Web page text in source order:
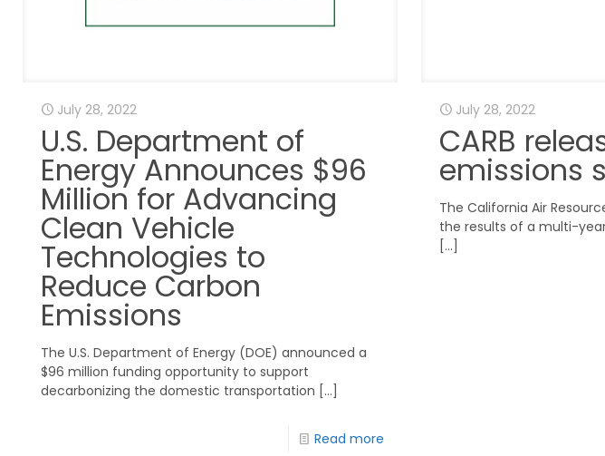
July 28, 2022
U.S. Department of
Energy Announces $96
Million for Advancing
Clean Vehicle
Technologies to
Reduce Carbon
Emissions
The U.S. Department of Energy (DOE) announced a
$96 million funding opportunity to support
decarbonizing the domestic transportation […]
Read more
July 28, 2022
CARB
emissions
The California Air
the results of a multi-
[…]